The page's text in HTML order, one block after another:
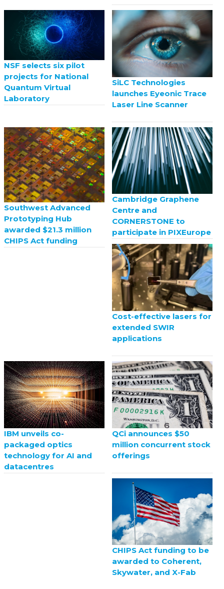
NSF selects six pilot
projects for National
Quantum Virtual
Laboratory
SiLC Technologies
launches Eyeonic Trace
Laser Line Scanner
Southwest Advanced
Prototyping Hub
awarded $21.3 million
CHIPS Act funding
Cambridge Graphene
Centre and
CORNERSTONE to
participate in PIXEurope
Cost-effective lasers for
extended SWIR
applications
IBM unveils co-
packaged optics
technology for AI and
datacentres
QCi announces $50
million concurrent stock
offerings
CHIPS Act funding to be
awarded to Coherent,
Skywater, and X-Fab